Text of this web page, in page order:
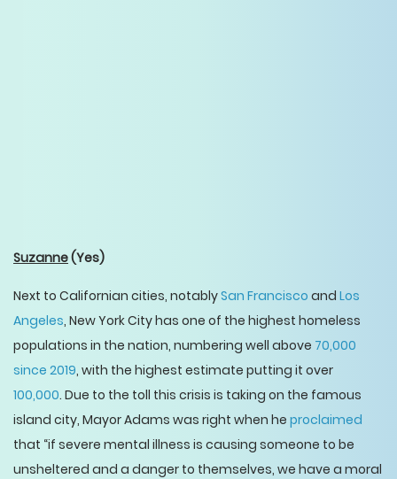
Suzanne(Yes)
Next to Californian cities, notablySan Francisco and Los
Angeles, New York City has one of the highest homeless
populations in the nation, numbering well above 70,000
since 2019, with the highest estimate putting it over
100,000. Due to the toll this crisis is taking on the famous
island city, Mayor Adams was right when he proclaimed
that “if severe mental illness is causing someone to be
unsheltered and a danger to themselves, we have a moral